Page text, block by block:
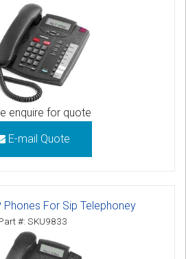
enquire for quote
E-mail Quote
For Sip Telephoney
#: SKU9833